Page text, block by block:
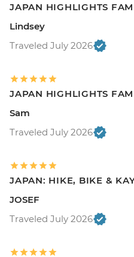
JAPAN HIGHLIGHTS
Lindsey
Traveled July 2026
JAPAN HIGHLIGHTS
Sam
Traveled July 2026
JAPAN: HIKE, BIKE &
JOSEF
Traveled July 2026